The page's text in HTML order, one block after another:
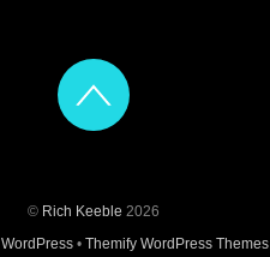
© Rich Keeble 2026
WordPress• Themify WordPress Themes